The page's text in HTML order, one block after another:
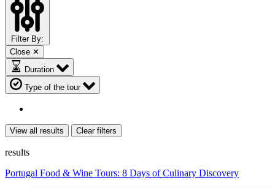
Filter By:
Close ✕
Duration
Type of the tour
View all results Clear filters
results
Portugal Food & Wine Tours: 8 Days of Culinary Discovery